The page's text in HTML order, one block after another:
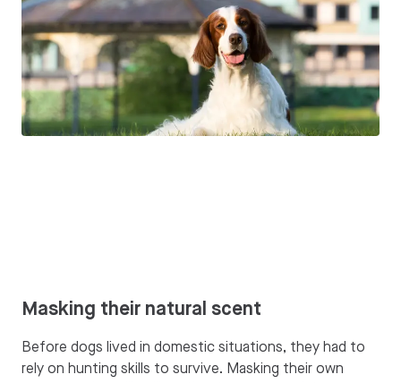
Masking their natural scent
Before dogs lived in domestic situations, they had to
rely on hunting skills to survive. Masking their own